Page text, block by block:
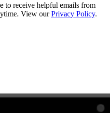
to receive helpful emails from
View ourPrivacy Policy.